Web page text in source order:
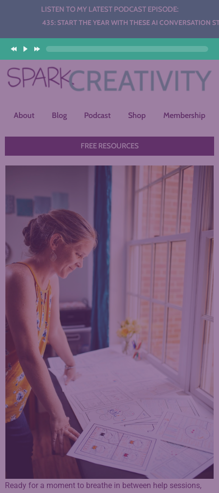
LISTEN TO MY LATEST PODCAST EPISODE:
435: START THE YEAR WITH THESE AI CONVERSATION STATIONS
About Blog Podcast Shop Membership
FREE RESOURCES
Ready for a moment to breathe in between help sessions,